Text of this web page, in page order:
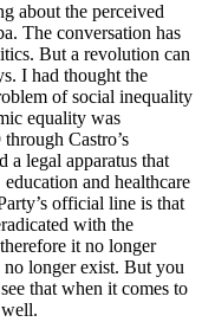
about the perceived
The conversation has
But a revolution can
I had thought the
of social inequality
equality was
Castro’s
a legal apparatus that
and healthcare
official line is that
with the
it no longer
no longer exist. But you
that when it comes to